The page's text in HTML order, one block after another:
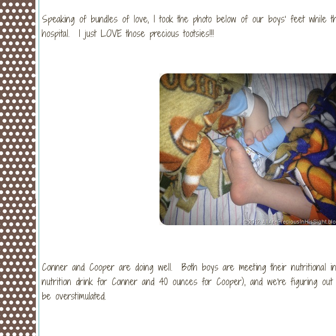
Speaking of bundles of love, I took the photo below of our boys’ feet while
hospital. I just LOVE those precious tootsies!!!
Conner and Cooper are doing well. Both boys are meeting their nutritional
nutrition drink for Conner and 40 ounces for Cooper), and we’re figuring
be overstimulated.